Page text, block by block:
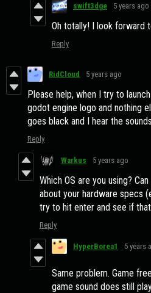
swift3dge 5 years ago
Oh totally! I look forward
Reply
RidCloud 5 years ago
Please help, when I try to
godot engine logo and nothing
goes black and I hear the
Reply
Warkus 5 years ago
Which OS are you using?
about your hardware specs
try to hit enter and see if
Reply
HyperBorea1 5 years
Same problem. Game
game sound does still